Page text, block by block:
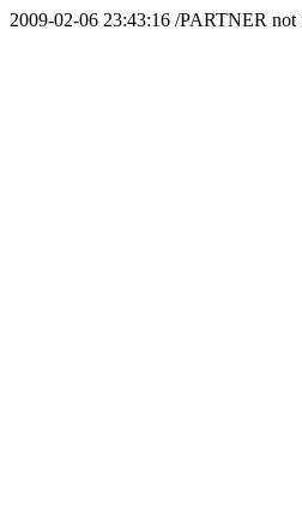
2009-02-06 23:43:16 /PARTNER not